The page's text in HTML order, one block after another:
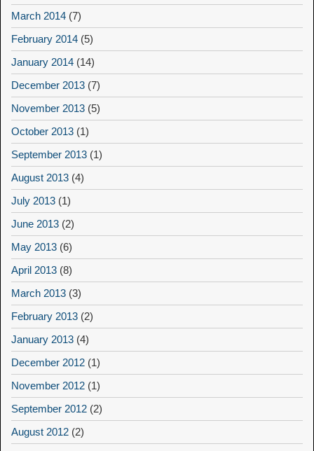
March 2014 (7)
February 2014 (5)
January 2014 (14)
December 2013 (7)
November 2013 (5)
October 2013 (1)
September 2013 (1)
August 2013 (4)
July 2013 (1)
June 2013 (2)
May 2013 (6)
April 2013 (8)
March 2013 (3)
February 2013 (2)
January 2013 (4)
December 2012 (1)
November 2012 (1)
September 2012 (2)
August 2012 (2)